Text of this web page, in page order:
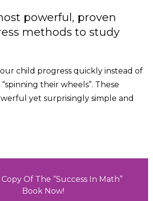
powerful, proven
methods to study
child progress quickly instead of
their wheels”. These
yet surprisingly simple and
Of The “Success In Math”
Book Now!